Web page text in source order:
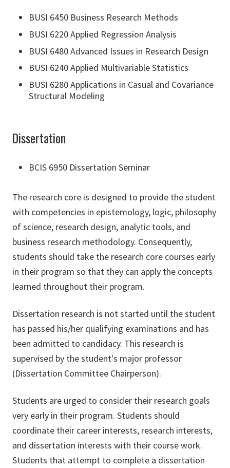
BUSI 6450 Business Research Methods
BUSI 6220 Applied Regression Analysis
BUSI 6480 Advanced Issues in Research Design
BUSI 6240 Applied Multivariable Statistics
BUSI 6280 Applications in Casual and Covariance
Structural Modeling
Dissertation
BCIS 6950 Dissertation Seminar
The research core is designed to provide the student
with competencies in epistemology, logic, philosophy
of science, research design, analytic tools, and
business research methodology. Consequently,
students should take the research core courses early
in their program so that they can apply the concepts
learned throughout their program.
Dissertation research is not started until the student
has passed his/her qualifying examinations and has
been admitted to candidacy. This research is
supervised by the student's major professor
(Dissertation Committee Chairperson).
Students are urged to consider their research goals
very early in their program. Students should
coordinate their career interests, research interests,
and dissertation interests with their course work.
Students that attempt to complete a dissertation